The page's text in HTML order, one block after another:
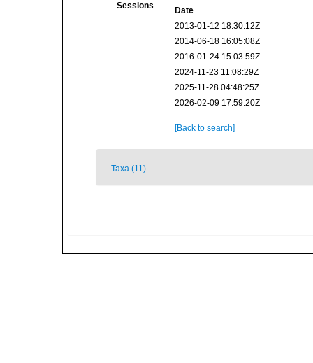
Sessions
Date
2013-01-12 18:30:12Z
2014-06-18 16:05:08Z
2016-01-24 15:03:59Z
2024-11-23 11:08:29Z
2025-11-28 04:48:25Z
2026-02-09 17:59:20Z
[Back to search]
Taxa (11)